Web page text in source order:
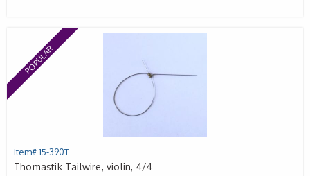
POPULAR
Item# 15-390T
Thomastik Tailwire, violin, 4/4